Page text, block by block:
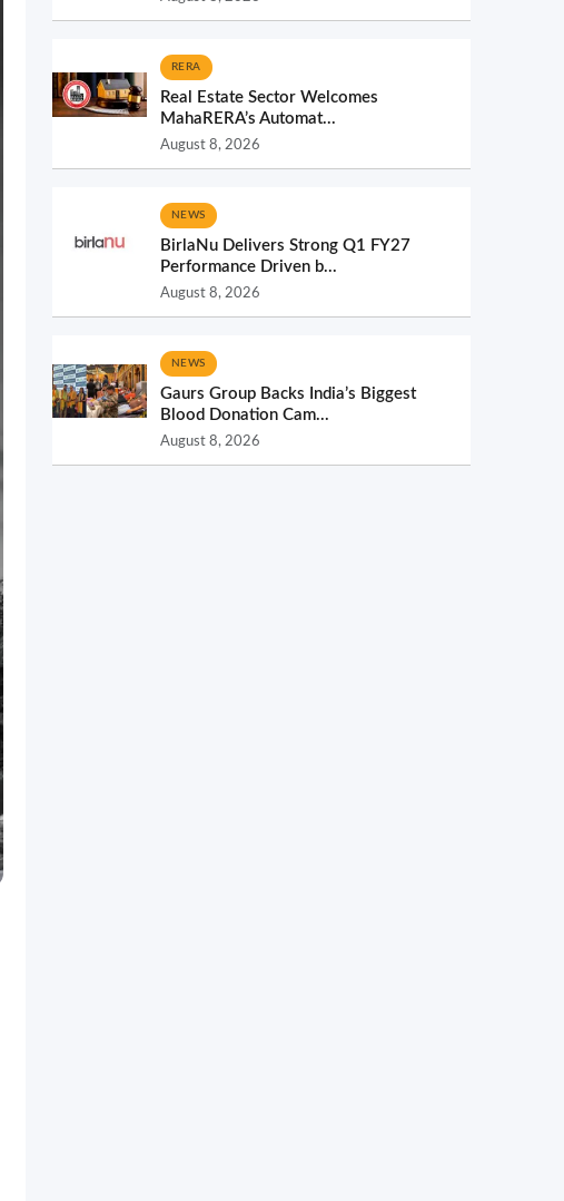
RERA
Real Estate Sector Welcomes
MahaRERA’s Automat...
August 8, 2026
NEWS
BirlaNu Delivers Strong Q1 FY27
Performance Driven b...
August 8, 2026
NEWS
Gaurs Group Backs India’s Biggest
Blood Donation Cam...
August 8, 2026